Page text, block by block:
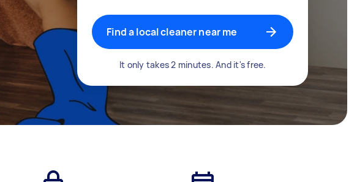
Find a local cleaner near me
It only takes 2 minutes. And it's free.